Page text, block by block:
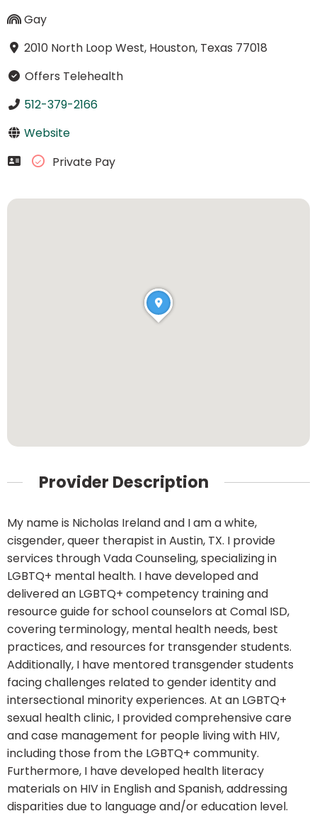
Gay
2010 North Loop West, Houston, Texas 77018
Offers Telehealth
512-379-2166
Website
Private Pay
Provider Description
My name is Nicholas Ireland and I am a white,
cisgender, queer therapist in Austin, TX. I provide
services through Vada Counseling, specializing in
LGBTQ+ mental health. I have developed and
delivered an LGBTQ+ competency training and
resource guide for school counselors at Comal ISD,
covering terminology, mental health needs, best
practices, and resources for transgender students.
Additionally, I have mentored transgender students
facing challenges related to gender identity and
intersectional minority experiences. At an LGBTQ+
sexual health clinic, I provided comprehensive care
and case management for people living with HIV,
including those from the LGBTQ+ community.
Furthermore, I have developed health literacy
materials on HIV in English and Spanish, addressing
disparities due to language and/or education level.